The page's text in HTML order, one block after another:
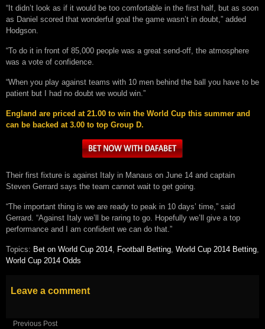
“It didn’t look as if it would be too comfortable in the first half, but as soon
as Daniel scored that wonderful goal the game wasn’t in doubt,” added
Hodgson.
“To do it in front of 85,000 people was a great send-off, the atmosphere
was a vote of confidence.
“When you play against teams with 10 men behind the ball you have to be
patient but I had no doubt we would win.”
England are priced at 21.00 to win the World Cup this summer and
can be backed at 3.00 to top Group D.
Their first fixture is against Italy in Manaus on June 14 and captain
Steven Gerrard says the team cannot wait to get going.
“The important thing is we are ready to peak in 10 days’ time,” said
Gerrard. “Against Italy we’ll be raring to go. Hopefully we’ll give a top
performance and I am confident we can do that.”
Topics: Bet on World Cup 2014, Football Betting, World Cup 2014 Betting,
World Cup 2014 Odds
Leave a comment
Previous Post